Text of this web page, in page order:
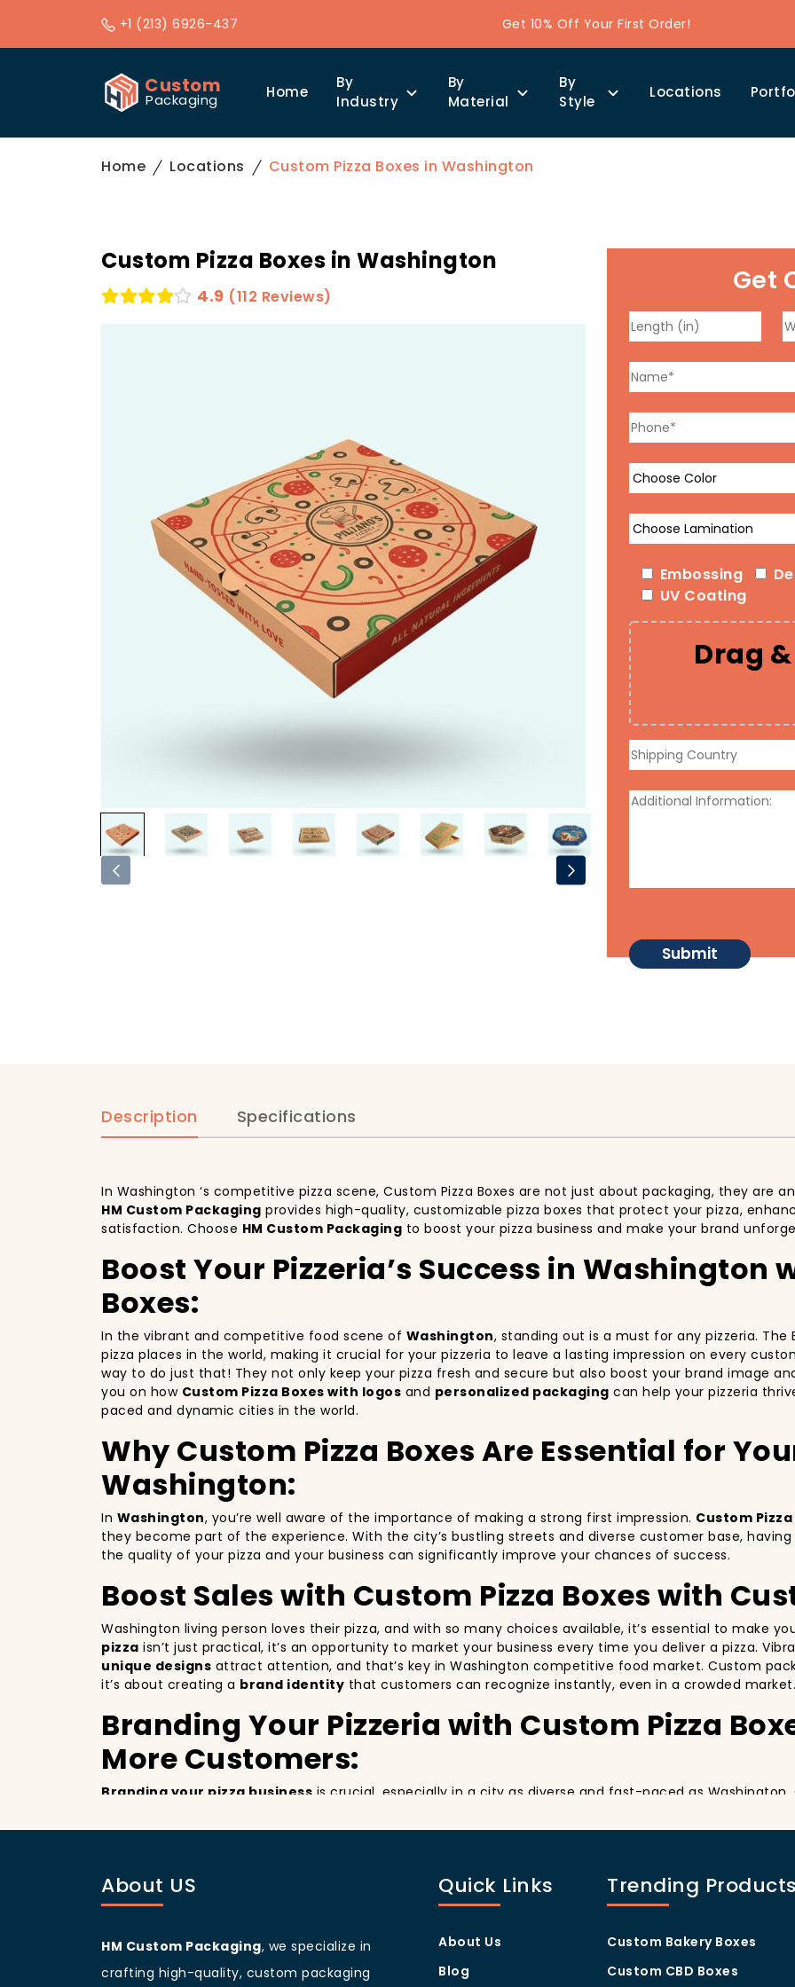
+1 (213) 6926-437 Get 10% Off Your First Order!
Custom
Packaging Home
By
Industry
By
Material
By
Style
Locations
Home Locations Custom Pizza Boxes in Washington
Custom Pizza Boxes in Washington
4.9 (112 Reviews)
Get
Embossing
UV Coating
Drag
Description Specifications
In Washington ‘s competitive pizza scene, Custom Pizza Boxes are not just about packaging, they are
HM Custom Packaging provides high-quality, customizable pizza boxes that protect your pizza,
satisfaction. Choose HM Custom Packaging to boost your pizza business and make your brand
Boost Your Pizzeria’s Success in Washington
Boxes:
In the vibrant and competitive food scene of Washington, standing out is a must for any pizzeria.
pizza places in the world, making it crucial for your pizzeria to leave a lasting impression on every
way to do just that! They not only keep your pizza fresh and secure but also boost your brand image
you on how Custom Pizza Boxes with logos and personalized packaging can help your pizzeria
paced and dynamic cities in the world.
Why Custom Pizza Boxes Are Essential for
Washington:
In Washington, you’re well aware of the importance of making a strong first impression. Custom
they become part of the experience. With the city’s bustling streets and diverse customer base, having
the quality of your pizza and your business can significantly improve your chances of success.
Boost Sales with Custom Pizza Boxes with
Washington living person loves their pizza, and with so many choices available, it’s essential to make
pizza isn’t just practical, it’s an opportunity to market your business every time you deliver a pizza.
unique designs attract attention, and that’s key in Washington competitive food market. Custom
it’s about creating a brand identity that customers can recognize instantly, even in a crowded market.
Branding Your Pizzeria with Custom Pizza
More Customers:
Branding your pizza business is crucial, especially in a city as diverse and fast-paced as Washington.
improving your brand visibility but also giving your customers a reason to share their experience on
your branding and sets your pizzeria apart from others in the area. Whether you’re located in the heart
beautifully designed
will help you stand out, increase recognition, and foster
Customer Loyalty Program Through Custom
Custom boxes aren’t just about marketing; they help you build customer loyalty. A well-designed
About US
HM Custom Packaging, we specialize in
crafting high-quality, custom packaging
Quick Links
About Us
Blog
Trending Products
Custom Bakery Boxes
Custom CBD Boxes